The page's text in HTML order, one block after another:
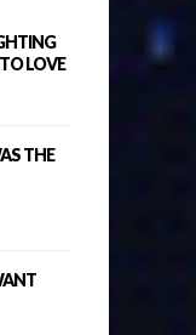
LOVE
THE